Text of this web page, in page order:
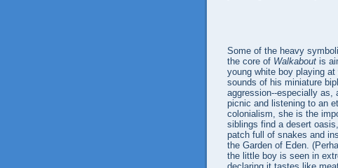
Some of the heavy
the core of Walkabout is
young white boy playing
sounds of his miniature
aggression--especially
picnic and listening to an
colonialism, she is the
siblings find a desert
patch full of snakes and
the Garden of Eden.
the little boy is seen in